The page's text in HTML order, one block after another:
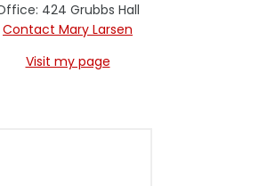
424 Grubbs Hall
Contact Mary Larsen
Visit my page